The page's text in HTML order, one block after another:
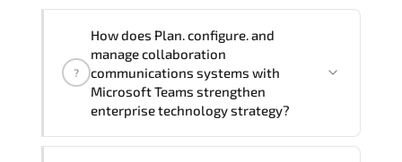
Configure, and Manage Collaboration
Communications Systems with Microsoft
Teams - Course MS-721T00-A Course),
instructor support, hands-on labs and
?
How does Plan. configure. and
manage collaboration
communications systems with
Microsoft Teams strengthen
enterprise technology strategy?